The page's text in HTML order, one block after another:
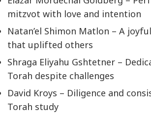
mitzvot with love and intention
Natan’el Shimon Matlon – A
that uplifted others
Shraga Eliyahu Gshtetner –
Torah despite challenges
David Kroys – Diligence and
Torah study